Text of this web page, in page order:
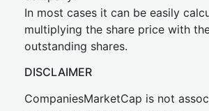
In most cases it can be easily
multiplying the share price with
outstanding shares.
DISCLAIMER
CompaniesMarketCap is not